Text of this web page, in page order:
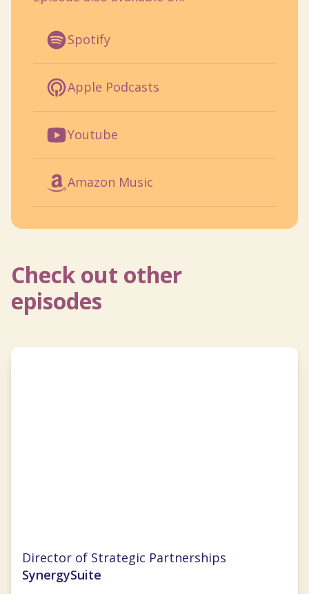
Spotify
Apple Podcasts
Youtube
Amazon Music
Check out other
episodes
Director of Strategic Partnerships
SynergySuite